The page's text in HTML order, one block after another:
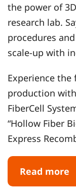
the power of
research lab.
procedures
scale-up with
Experience
production
FiberCell
“Hollow Fiber
Express
Read more